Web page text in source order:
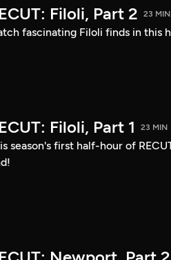
Filoli, Part 2 23 MIN
fascinating Filoli finds in this
Filoli, Part 1 23 MIN
season's first half-hour of